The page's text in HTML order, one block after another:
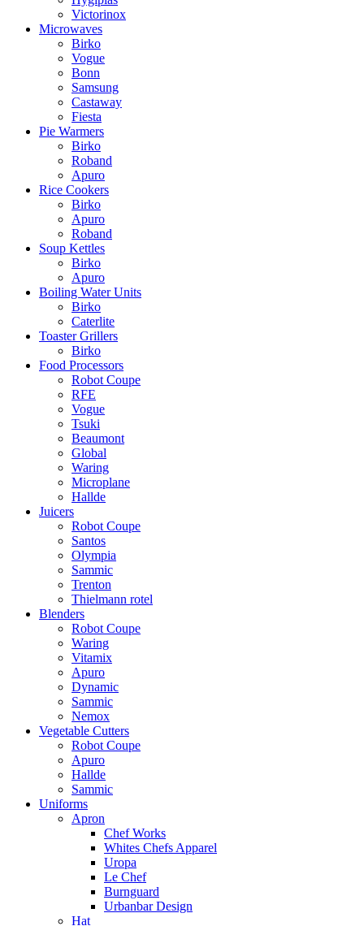
Victorinox
Microwaves
Birko
Vogue
Bonn
Samsung
Castaway
Fiesta
Pie Warmers
Birko
Roband
Apuro
Rice Cookers
Birko
Apuro
Roband
Soup Kettles
Birko
Apuro
Boiling Water Units
Birko
Caterlite
Toaster Grillers
Birko
Food Processors
Robot Coupe
RFE
Vogue
Tsuki
Beaumont
Global
Waring
Microplane
Hallde
Juicers
Robot Coupe
Santos
Olympia
Sammic
Trenton
Thielmann rotel
Blenders
Robot Coupe
Waring
Vitamix
Apuro
Dynamic
Sammic
Nemox
Vegetable Cutters
Robot Coupe
Apuro
Hallde
Sammic
Uniforms
Apron
Chef Works
Whites Chefs Apparel
Uropa
Le Chef
Burnguard
Urbanbar Design
Hat